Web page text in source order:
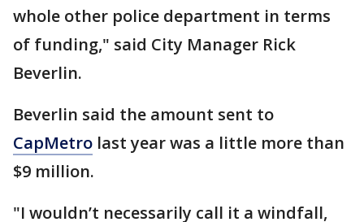
whole other police department in terms
of funding," said City Manager Rick
Beverlin.
Beverlin said the amount sent to
CapMetro last year was a little more than
$9 million.
"I wouldn’t necessarily call it a windfall,